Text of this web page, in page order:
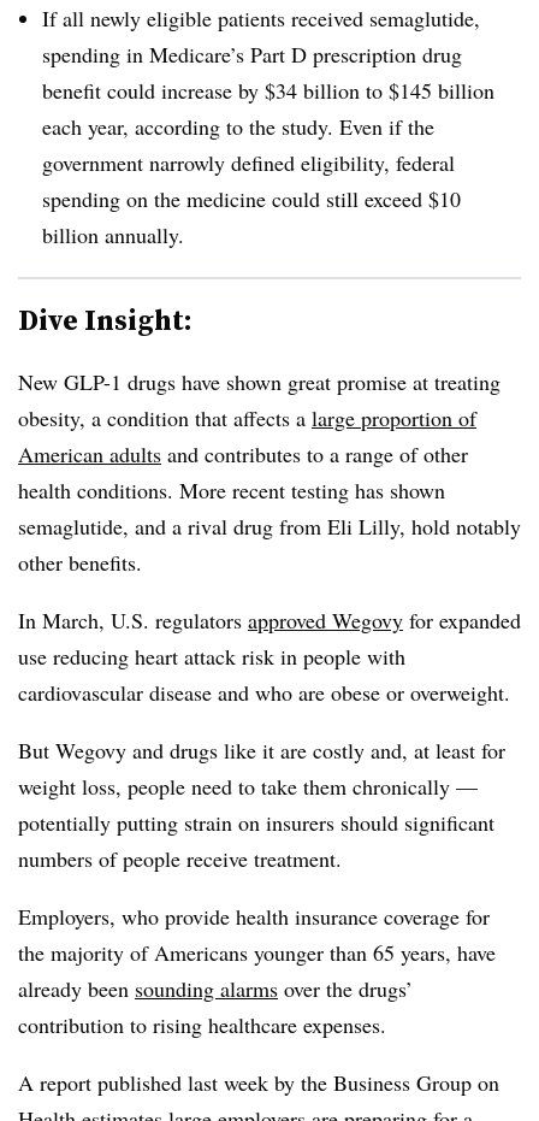
If all newly eligible patients received semaglutide,
spending in Medicare’s Part D prescription drug
benefit could increase by $34 billion to $145 billion
each year, according to the study. Even if the
government narrowly defined eligibility, federal
spending on the medicine could still exceed $10
billion annually.
Dive Insight:
New GLP-1 drugs have shown great promise at treating
obesity, a condition that affects a large proportion of
American adults and contributes to a range of other
health conditions. More recent testing has shown
semaglutide, and a rival drug from Eli Lilly, hold notably
other benefits.
In March, U.S. regulators approved Wegovy for expanded
use reducing heart attack risk in people with
cardiovascular disease and who are obese or overweight.
But Wegovy and drugs like it are costly and, at least for
weight loss, people need to take them chronically —
potentially putting strain on insurers should significant
numbers of people receive treatment.
Employers, who provide health insurance coverage for
the majority of Americans younger than 65 years, have
already been sounding alarms over the drugs’
contribution to rising healthcare expenses.
A report published last week by the Business Group on